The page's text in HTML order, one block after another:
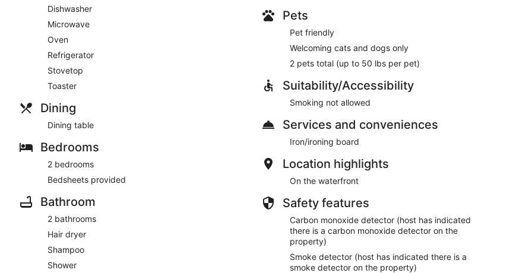
Dishwasher
Microwave
Oven
Refrigerator
Stovetop
Toaster
Dining
Dining table
Bedrooms
2 bedrooms
Bedsheets provided
Bathroom
2 bathrooms
Hair dryer
Shampoo
Shower
Pets
Pet friendly
Welcoming cats and dogs only
2 pets total (up to 50 lbs per pet)
Suitability/Accessibility
Smoking not allowed
Services and conveniences
Iron/ironing board
Location highlights
On the waterfront
Safety features
Carbon monoxide detector (host has indicated
there is a carbon monoxide detector on the
property)
Smoke detector (host has indicated there is a
smoke detector on the property)